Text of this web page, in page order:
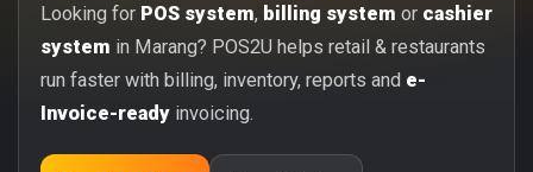
Looking for POS system, billing system or cashier
system in Marang? POS2U helps retail & restaurants
run faster with billing, inventory, reports and e-
Invoice-ready invoicing.